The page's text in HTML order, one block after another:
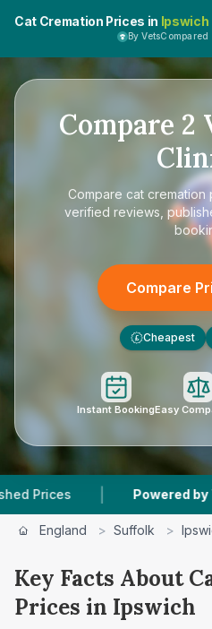
Cat Cremation Prices in Ipswich
By VetsCompared
Compare 2
Compare cat cremation
verified reviews,
Compare
£ Cheapest
Instant BookingEasy
| Powered by
England > Suffolk >
Key Facts About
Prices in Ipswich